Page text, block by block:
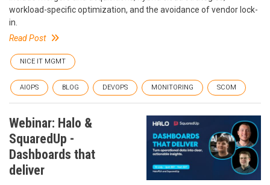
workload-specific optimization, and the avoidance of vendor lock-
in.
Read Post
NICE IT MGMT
AIOPS BLOG DEVOPS MONITORING SCOM
Webinar: Halo &
SquaredUp -
Dashboards that
deliver